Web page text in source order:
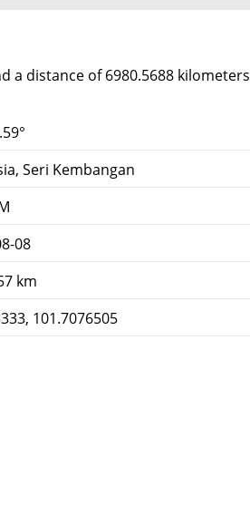
a distance of 6980.5688 kilometers
Seri Kembangan
08
km
101.7076505